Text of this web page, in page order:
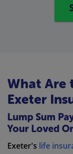
What Are
Exeter
Lump Sum
Your Loved
Exeter's life